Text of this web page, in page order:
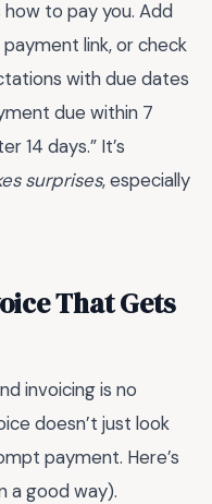
to pay you. Add
link, or check
with due dates
due within 7
14 days.” It’s
surprises, especially
That Gets
invoicing is no
doesn’t just look
payment. Here’s
a good way).